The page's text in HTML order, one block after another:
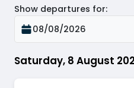
Saturday, 8 August
Show departures for:
08/08/2026